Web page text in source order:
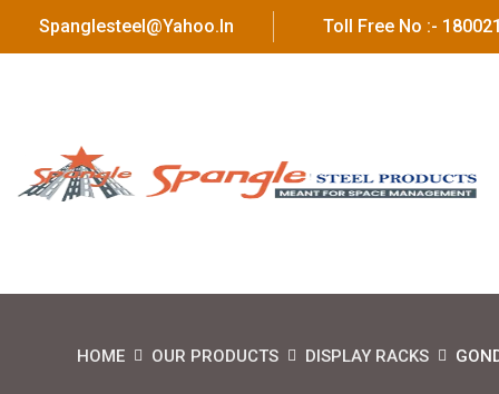
Spanglesteel@yahoo.in Toll Free No :-
HOME OUR PRODUCTS DISPLAY RACKS